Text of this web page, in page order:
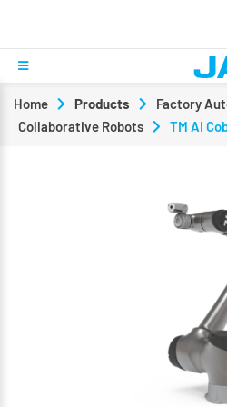
Home Products Factory
Collaborative Robots
TM AI